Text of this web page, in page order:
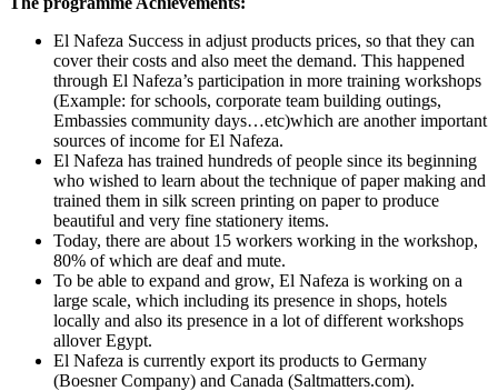
El Nafeza Success in adjust products prices, so that they can
cover their costs and also meet the demand. This happened
through El Nafeza’s participation in more training workshops
(Example: for schools, corporate team building outings,
Embassies community days…etc)which are another important
sources of income for El Nafeza.
El Nafeza has trained hundreds of people since its beginning
who wished to learn about the technique of paper making and
trained them in silk screen printing on paper to produce
beautiful and very fine stationery items.
Today, there are about 15 workers working in the workshop,
80% of which are deaf and mute.
To be able to expand and grow, El Nafeza is working on a
large scale, which including its presence in shops, hotels
locally and also its presence in a lot of different workshops
allover Egypt.
El Nafeza is currently export its products to Germany
(Boesner Company) and Canada (Saltmatters.com).